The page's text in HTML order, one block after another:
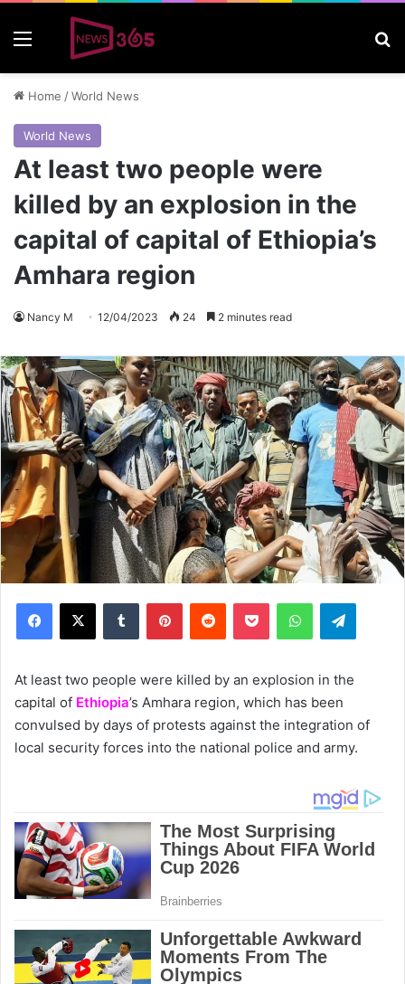
Home /World News
World News
At least two people were
killed by an explosion in the
capital of capital of Ethiopia’s
Amhara region
Nancy M 12/04/2023 24 2 minutes read
At least two people were killed by an explosion in the
capital of Ethiopia’s Amhara region, which has been
convulsed by days of protests against the integration of
local security forces into the national police and army.